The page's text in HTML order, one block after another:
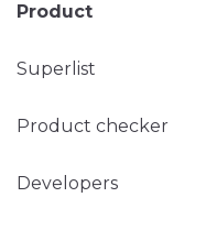
Product
Superlist
Product checker
Developers